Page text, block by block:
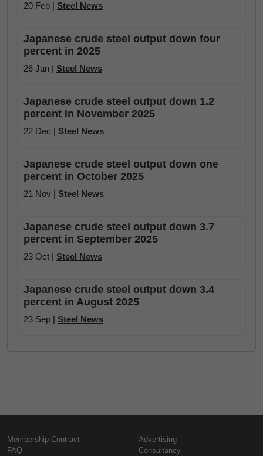
20 Feb | Steel News
Japanese crude steel output down four
percent in 2025
26 Jan | Steel News
Japanese crude steel output down 1.2
percent in November 2025
22 Dec | Steel News
Japanese crude steel output down one
percent in October 2025
21 Nov | Steel News
Japanese crude steel output down 3.7
percent in September 2025
23 Oct | Steel News
Japanese crude steel output down 3.4
percent in August 2025
23 Sep | Steel News
Membership Contract
FAQ
Advertising
Consultancy